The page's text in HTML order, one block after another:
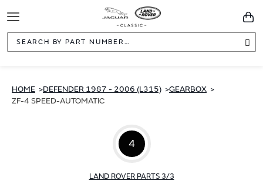
Toggle
Navigation
HOME DEFENDER 1987 - 2006 (L315)
GEARBOX
ZF-4 SPEED-AUTOMATIC
4
LAND ROVER PARTS 3/3